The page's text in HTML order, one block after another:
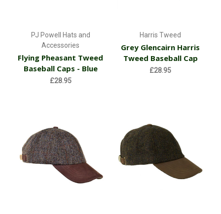
PJ Powell Hats and
Accessories
Flying Pheasant Tweed
Baseball Caps - Blue
£28.95
Harris Tweed
Grey Glencairn Harris
Tweed Baseball Cap
£28.95